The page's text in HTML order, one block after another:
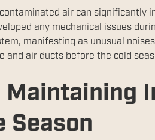
air can significantly
any mechanical issues
manifesting as unusual
and air ducts before the cold
Season